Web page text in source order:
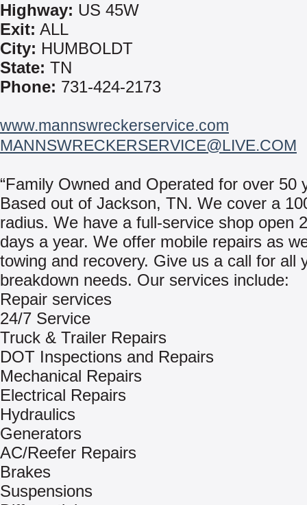
Highway: US 45W
Exit: ALL
City: HUMBOLDT
State: TN
Phone: 731-424-2173
www.mannswreckerservice.com
MANNSWRECKERSERVICE@LIVE.COM
“Family Owned and Operated for over 50
Based out of Jackson, TN. We cover a
radius. We have a full-service shop open
days a year. We offer mobile repairs as
towing and recovery. Give us a call for all
breakdown needs. Our services include:
Repair services
24/7 Service
Truck & Trailer Repairs
DOT Inspections and Repairs
Mechanical Repairs
Electrical Repairs
Hydraulics
Generators
AC/Reefer Repairs
Brakes
Suspensions